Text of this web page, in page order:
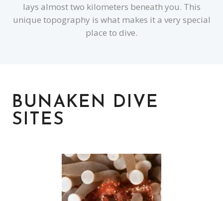
lays almost two kilometers beneath you. This
unique topography is what makes it a very special
place to dive.
BUNAKEN DIVE
SITES